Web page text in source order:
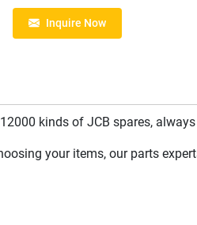
Inquire Now
kinds of JCB spares,
your items, our parts